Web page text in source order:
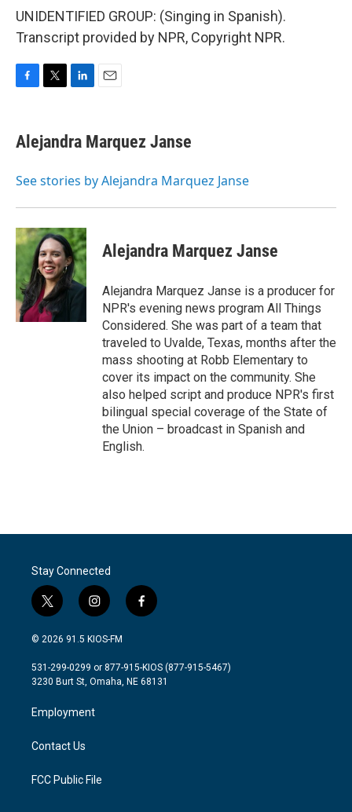
UNIDENTIFIED GROUP: (Singing in Spanish).
Transcript provided by NPR, Copyright NPR.
e
b
o
t
t
r
k
e
I
i
l
Alejandra Marquez Janse
See stories by Alejandra Marquez Janse
Alejandra Marquez Janse
Alejandra Marquez Janse is a producer for
NPR's evening news program All Things
Considered. She was part of a team that
traveled to Uvalde, Texas, months after the
mass shooting at Robb Elementary to
cover its impact on the community. She
also helped script and produce NPR's first
bilingual special coverage of the State of
the Union – broadcast in Spanish and
English.
Stay Connected
t
w
i
t
e
i
n
s
a
g
a
m
f
a
b
o
© 2026 91.5 KIOS-FM
531-299-0299 or 877-915-KIOS (877-915-5467)
3230 Burt St, Omaha, NE 68131
Employment
Contact Us
FCC Public File